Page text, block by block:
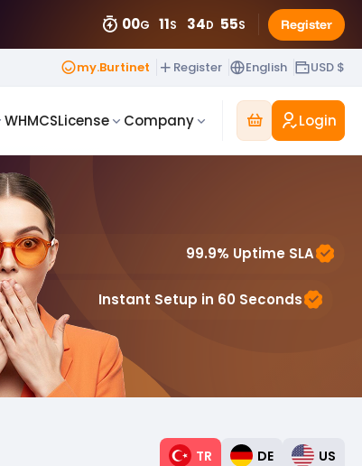
00G 11S 34D 51S Register
my.Burtinet Register English USD $
WHMCSLicense Company Login
99.9% Uptime SLA
Instant Setup in 60 Seconds
TR DE US